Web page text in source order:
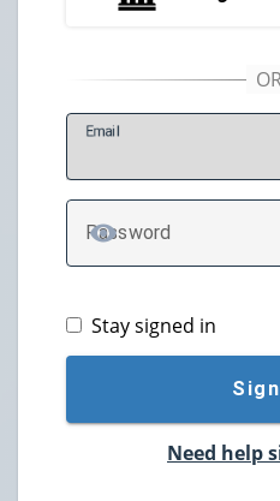
Email
Password
TOGGLE
Stay signed in
Need help